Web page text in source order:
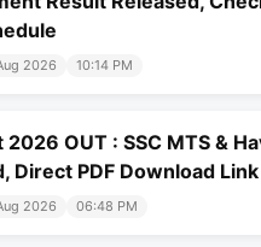
2026 10:14 PM
2026 OUT : SSC MTS &
Direct PDF Download Link
2026 06:48 PM